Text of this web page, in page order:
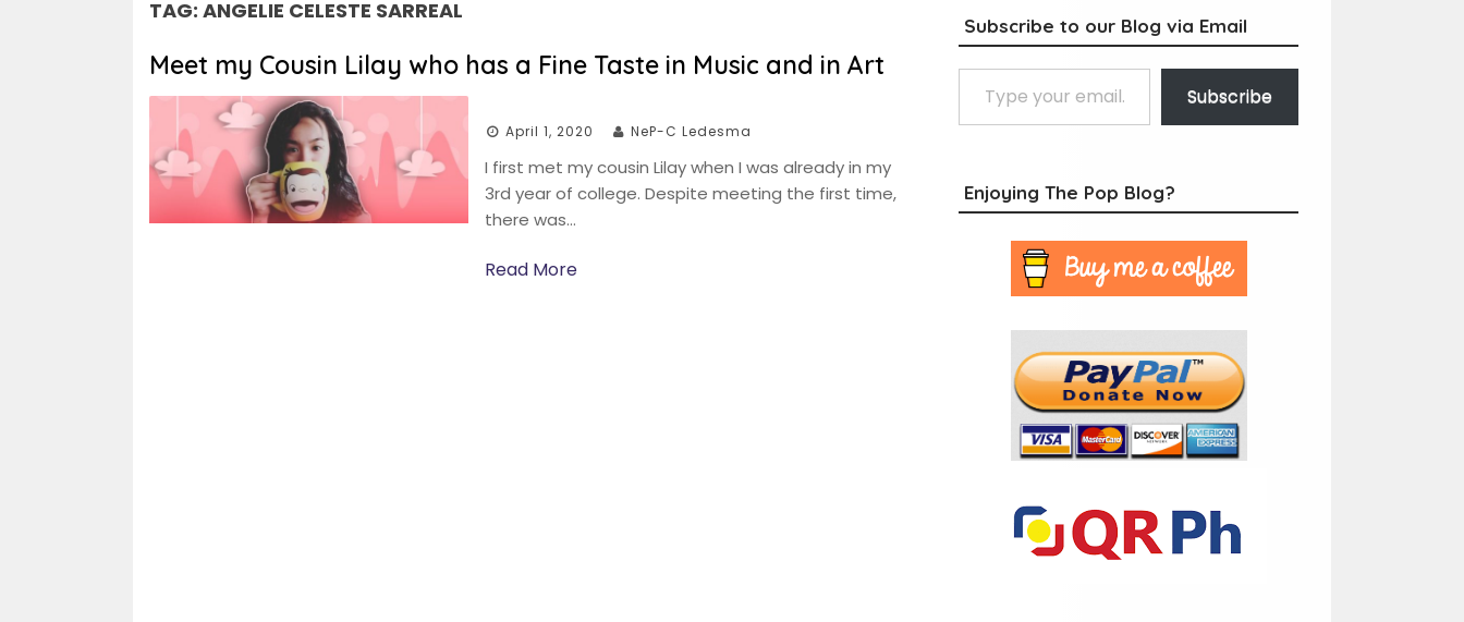
TAG: ANGELIE CELESTE SARREAL
Meet my Cousin Lilay who has a Fine Taste in Music and in Art
April 1, 2020 NeP-C Ledesma
I first met my cousin Lilay when I was already in my
3rd year of college. Despite meeting the first time,
there was…
Read More
Subscribe to our Blog via Email
Type your email…
Subscribe
Enjoying The Pop Blog?